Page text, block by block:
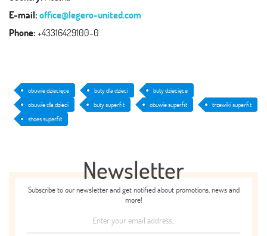
E-mail:office@legero-united.com
Phone:+43316429100-0
obuwie dziecięce buty dla dzieci
buty dziecięce
obuwie dla dzieci
buty superfit obuwie superfit
trzewiki superfit
shoes superfit
Newsletter
Subscribe to our newsletter and get notified about promotions, news and
more!